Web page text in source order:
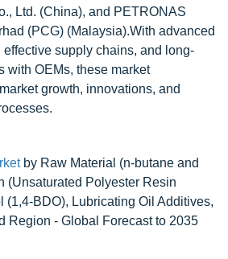
Ltd. (China), and PETRONAS
(PCG) (Malaysia).With advanced
supply chains, and long-
with OEMs, these market
growth, innovations, and
by Raw Material (n-butane and
(Unsaturated Polyester Resin
(1,4-BDO), Lubricating Oil Additives,
Region - Global Forecast to 2035